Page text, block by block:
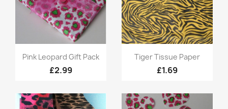
Quick view
Pink Leopard Gift Pack
£2.99
Quick view
Tiger Tissue Paper
£1.69